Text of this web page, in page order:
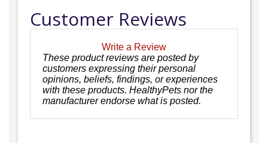
Customer Reviews
Write a Review
These product reviews are posted by
customers expressing their personal
opinions, beliefs, findings, or experiences
with these products. HealthyPets nor the
manufacturer endorse what is posted.